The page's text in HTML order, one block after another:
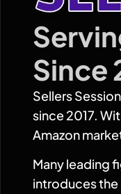
Since
Sellers
since 2017.
Amazon
Many leading
introduces the